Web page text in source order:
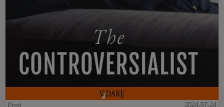
Post
2024-07-24